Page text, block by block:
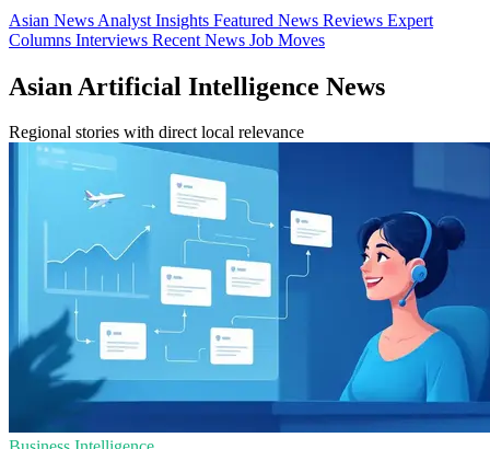
Asian News Analyst Insights Featured News Reviews Expert
Columns Interviews Recent News Job Moves
Asian Artificial Intelligence News
Regional stories with direct local relevance